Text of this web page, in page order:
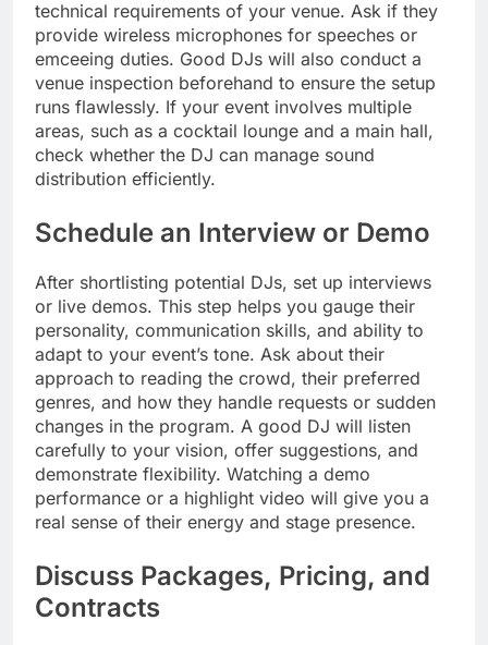
technical requirements of your venue. Ask if they
provide wireless microphones for speeches or
emceeing duties. Good DJs will also conduct a
venue inspection beforehand to ensure the setup
runs flawlessly. If your event involves multiple
areas, such as a cocktail lounge and a main hall,
check whether the DJ can manage sound
distribution efficiently.
Schedule an Interview or Demo
After shortlisting potential DJs, set up interviews
or live demos. This step helps you gauge their
personality, communication skills, and ability to
adapt to your event’s tone. Ask about their
approach to reading the crowd, their preferred
genres, and how they handle requests or sudden
changes in the program. A good DJ will listen
carefully to your vision, offer suggestions, and
demonstrate flexibility. Watching a demo
performance or a highlight video will give you a
real sense of their energy and stage presence.
Discuss Packages, Pricing, and
Contracts